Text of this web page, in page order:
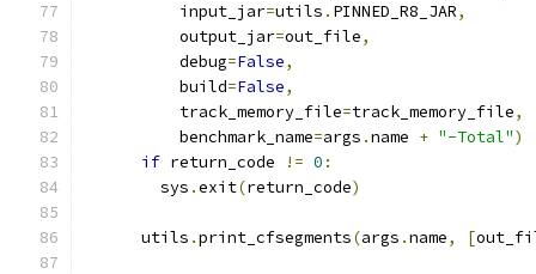
          input_jar
=utils . PINNED_R8_JAR,
          output_jar
=out_file,
          debug
=False,
          build
=False,
          track_memory_file
=track_memory_file,
          benchmark_name
=args .name + "-Total")
if return_code != 0 :
        sys
.exit(return_code)
      utils
.print_cfsegments(args .name, [